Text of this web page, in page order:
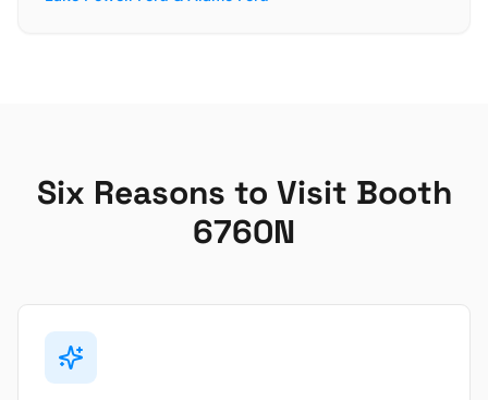
Six Reasons to Visit Booth
6760N